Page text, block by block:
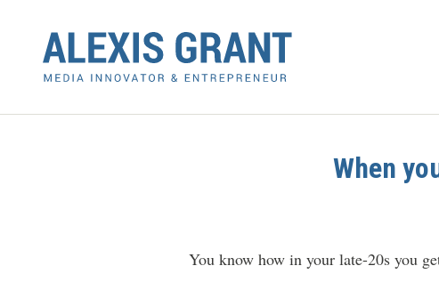
When
You know how in your late-20s you